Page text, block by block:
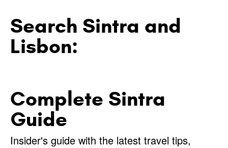
Search Sintra and
Lisbon:
Complete Sintra
Guide
Insider's guide with the latest travel tips,